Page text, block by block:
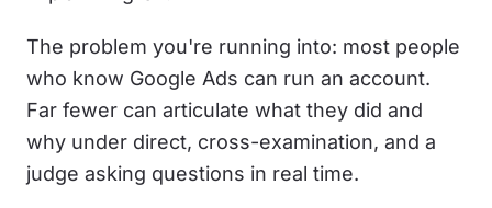
The problem you're running into: most people
who know Google Ads can run an account.
Far fewer can articulate what they did and
why under direct, cross-examination, and a
judge asking questions in real time.